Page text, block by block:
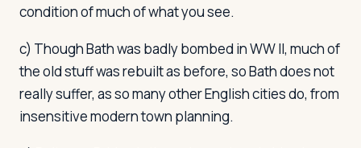
condition of much of what you see.
c) Though Bath was badly bombed in WW II, much of
the old stuff was rebuilt as before, so Bath does not
really suffer, as so many other English cities do, from
insensitive modern town planning.